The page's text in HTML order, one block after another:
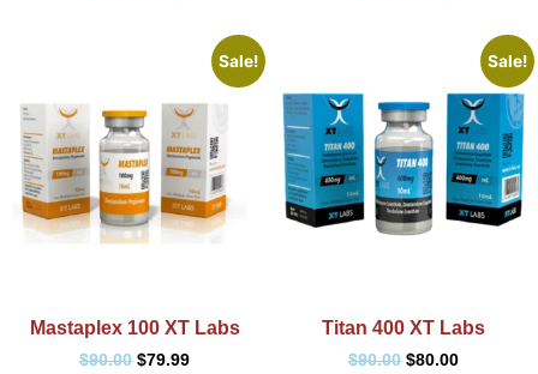
Sale!
Mastaplex 100 XT Labs
$90.00 $79.99
Sale!
Titan 400 XT Labs
$90.00 $80.00